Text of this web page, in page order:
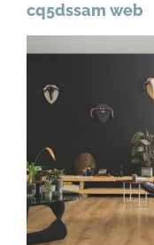
cq5dssam web